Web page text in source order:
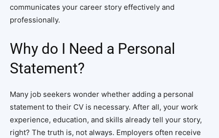
communicates your career story effectively and
professionally.
Why do I Need a Personal
Statement?
Many job seekers wonder whether adding a personal
statement to their CV is necessary. After all, your work
experience, education, and skills already tell your story,
right? The truth is, not always. Employers often receive